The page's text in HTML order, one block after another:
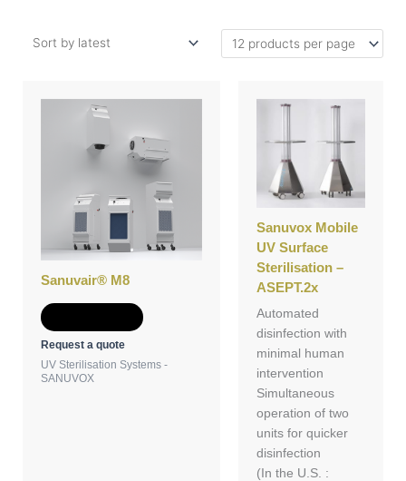
Sanuvair® M8
Request a quote
UV Sterilisation Systems -
SANUVOX
Sanuvox Mobile
UV Surface
Sterilisation –
ASEPT.2x
Automated
disinfection with
minimal human
intervention
Simultaneous
operation of two
units for quicker
disinfection
(In the U.S. :